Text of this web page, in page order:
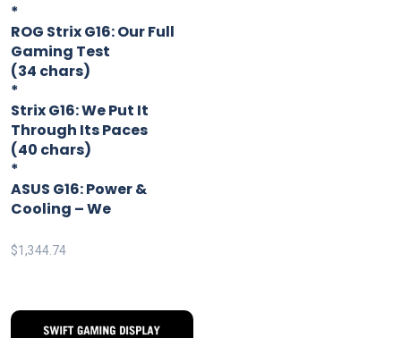
*
ROG Strix G16: Our Full
Gaming Test
(34 chars)
*
Strix G16: We Put It
Through Its Paces
(40 chars)
*
ASUS G16: Power &
Cooling – We
$1,344.74